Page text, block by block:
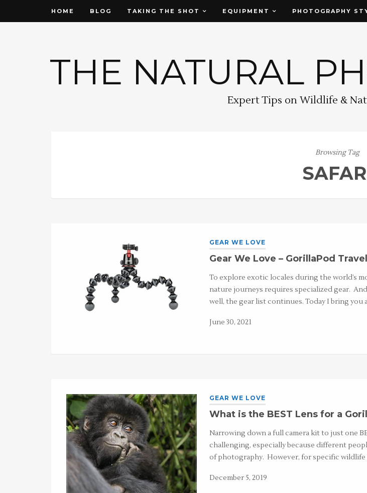
HOME BLOG TAKING THE SHOT EQUIPMENT PHOTOGRAPHY
THE NATURAL
Expert Tips on Wildlife &
Browsing Tag
GEAR WE LOVE
Gear We Love – GorillaPod
To explore exotic locales during the world’s
nature journeys requires specialized gear.
well, the gear list continues. Today I bring you
June 30, 2021
GEAR WE LOVE
What is the BEST Lens for a
Narrowing down a full camera kit to just one
challenging, especially because different
of photography. However, for specific
December 5, 2019